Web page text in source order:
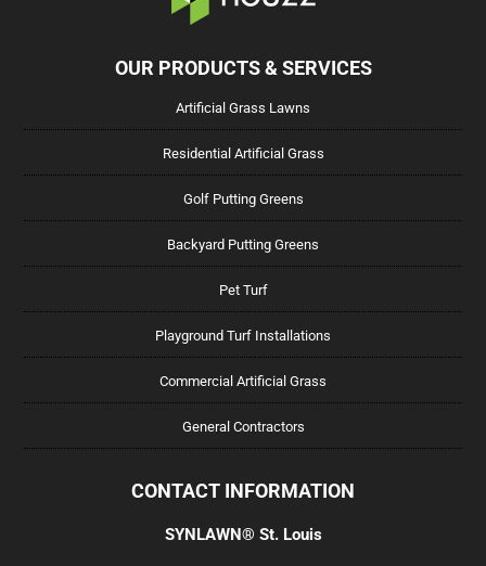
OUR PRODUCTS & SERVICES
Artificial Grass Lawns
Residential Artificial Grass
Golf Putting Greens
Backyard Putting Greens
Pet Turf
Playground Turf Installations
Commercial Artificial Grass
General Contractors
CONTACT INFORMATION
SYNLAWN® St. Louis